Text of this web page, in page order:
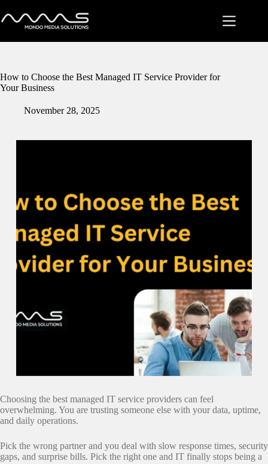
to
content
How to Choose the Best Managed IT Service Provider for
Your Business
November 28, 2025
Choosing the best managed IT service providers can feel
overwhelming. You are trusting someone else with your data, uptime,
and daily operations.
Pick the wrong partner and you deal with slow response times, security
gaps, and surprise bills. Pick the right one and IT finally stops being a